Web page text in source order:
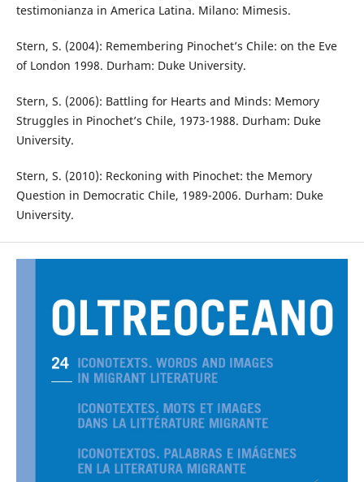
testimonianza in America Latina. Milano: Mimesis.
Stern, S. (2004): Remembering Pinochet’s Chile: on the Eve
of London 1998. Durham: Duke University.
Stern, S. (2006): Battling for Hearts and Minds: Memory
Struggles in Pinochet’s Chile, 1973-1988. Durham: Duke
University.
Stern, S. (2010): Reckoning with Pinochet: the Memory
Question in Democratic Chile, 1989-2006. Durham: Duke
University.